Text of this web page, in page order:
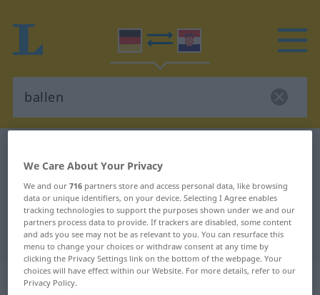
German-Croatian translation for
"ballen"
"ballen" Croatian translation
„ballen“
We Care About Your Privacy
We and our716 partners store and access personal data, like browsing
data or unique identifiers, on your device. Selecting I Agree enables
tracking technologies to support the purposes shown under we and our
partners process data to provide. If trackers are disabled, some content
and ads you see may not be as relevant to you. You can resurface this
menu to change your choices or withdraw consent at any time by
clicking the Privacy Settings link on the bottom of the webpage. Your
choices will have effect within our Website. For more details, refer to our
Privacy Policy.